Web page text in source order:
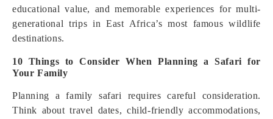
educational value, and memorable experiences for multi-
generational trips in East Africa’s most famous wildlife
destinations.
10 Things to Consider When Planning a Safari for
Your Family
Planning a family safari requires careful consideration.
Think about travel dates, child-friendly accommodations,